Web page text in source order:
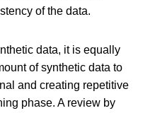
of the data.
data, it is equally
of synthetic data to
and creating repetitive
phase. A review by